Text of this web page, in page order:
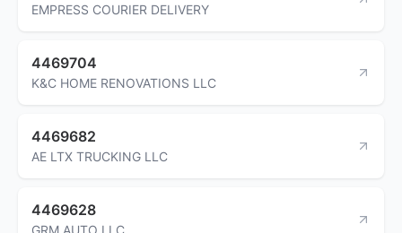
EMPRESS COURIER DELIVERY
4469704
K&C HOME RENOVATIONS LLC
4469682
AE LTX TRUCKING LLC
4469628
GRM AUTO LLC